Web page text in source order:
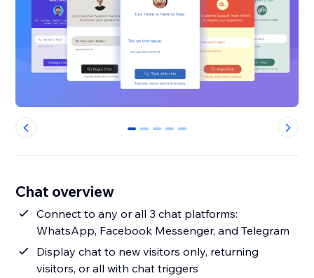
0 1 2 3 4
Chat overview
Connect to any or all 3 chat platforms:
WhatsApp, Facebook Messenger, and Telegram
Display chat to new visitors only, returning
visitors, or all with chat triggers